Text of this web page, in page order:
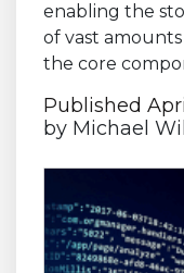
enabling the
of vast
the core
Published
by Michael